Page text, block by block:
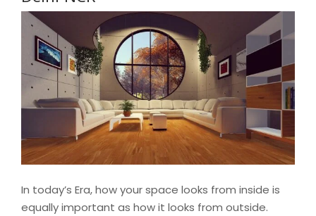
In today’s Era, how your space looks from inside is
equally important as how it looks from outside.